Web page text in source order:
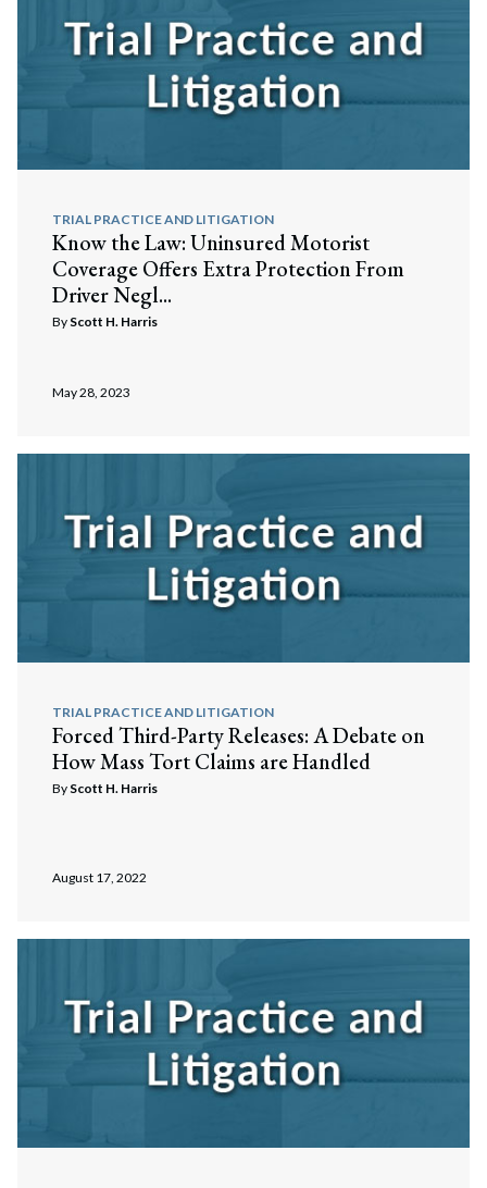
TRIAL PRACTICE AND LITIGATION
Know the Law: Uninsured Motorist
Coverage Offers Extra Protection From
Driver Negl...
By Scott H. Harris
May 28, 2023
TRIAL PRACTICE AND LITIGATION
Forced Third-Party Releases: A Debate on
How Mass Tort Claims are Handled
By Scott H. Harris
August 17, 2022